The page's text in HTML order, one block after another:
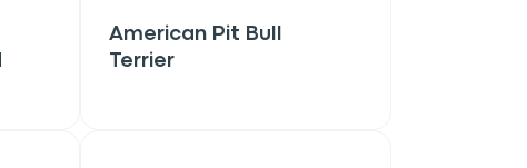
American Pit Bull
Terrier